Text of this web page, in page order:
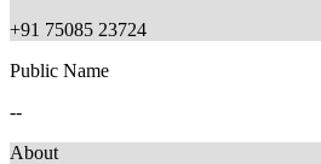
+91 75085 23724
Public Name
--
About